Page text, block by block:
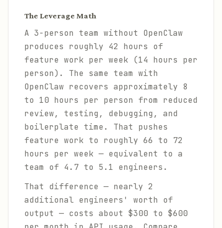
The Leverage Math
A 3-person team without OpenClaw
produces roughly 42 hours of
feature work per week (14 hours per
person). The same team with
OpenClaw recovers approximately 8
to 10 hours per person from reduced
review, testing, debugging, and
boilerplate time. That pushes
feature work to roughly 66 to 72
hours per week — equivalent to a
team of 4.7 to 5.1 engineers.
That difference — nearly 2
additional engineers' worth of
output — costs about $300 to $600